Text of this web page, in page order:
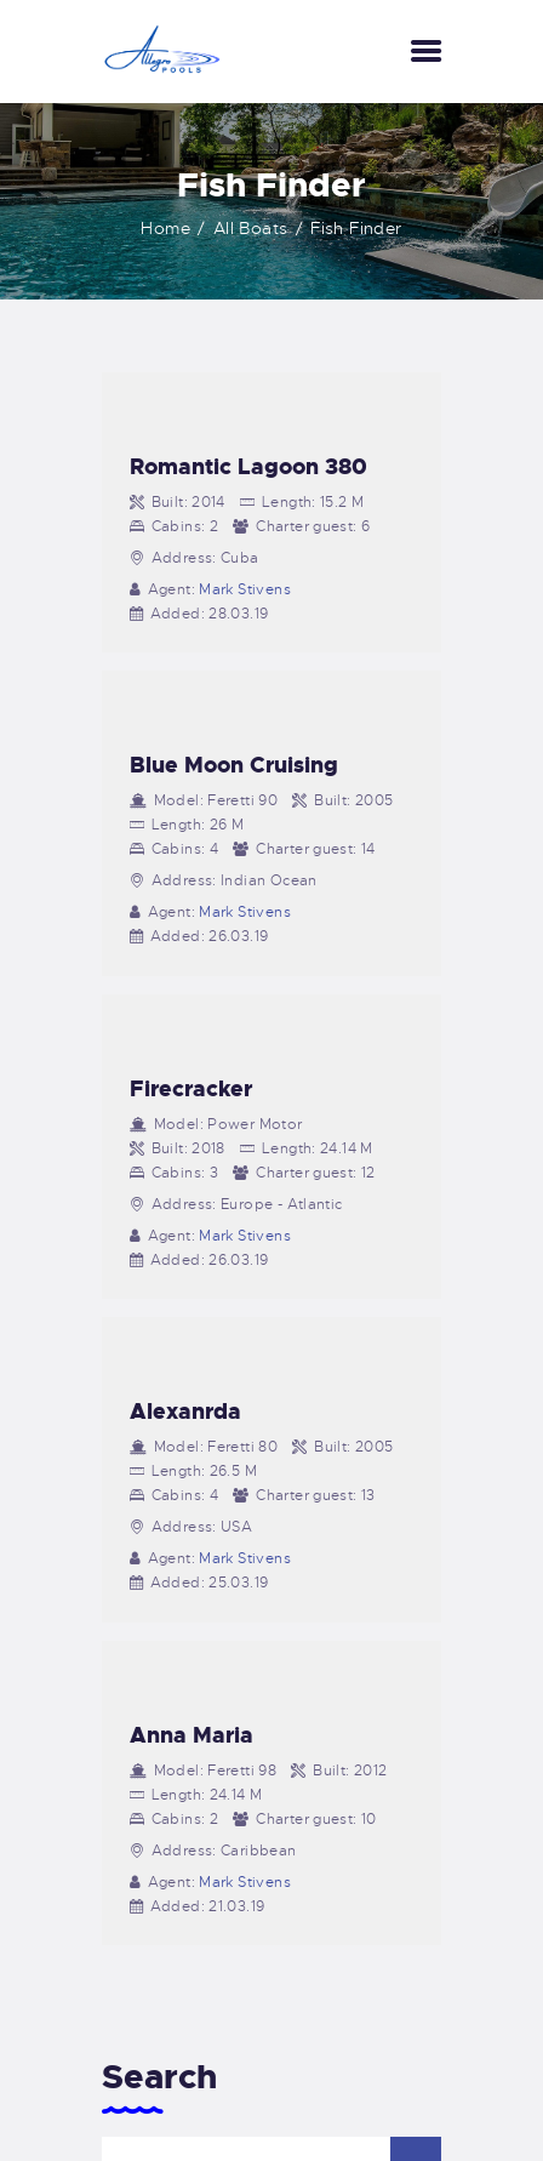
Fish Finder
Home All Boats Fish Finder
HOME
ABOUT US
SERVICES
GALLERY
Romantic Lagoon 380
Built: 2014 Length: 15.2 M
Cabins: 2 Charter guest: 6
Address: Cuba
Agent: Mark Stivens
Added: 28.03.19
Blue Moon Cruising
Model: Feretti 90 Built: 2005
Length: 26 M
Cabins: 4 Charter guest: 14
Address: Indian Ocean
Agent: Mark Stivens
Added: 26.03.19
Firecracker
Model: Power Motor
Built: 2018 Length: 24.14 M
Cabins: 3 Charter guest: 12
Address: Europe - Atlantic
Agent: Mark Stivens
Added: 26.03.19
Alexanrda
Model: Feretti 80 Built: 2005
Length: 26.5 M
Cabins: 4 Charter guest: 13
Address: USA
Agent: Mark Stivens
Added: 25.03.19
Anna Maria
Model: Feretti 98 Built: 2012
Length: 24.14 M
Cabins: 2 Charter guest: 10
Address: Caribbean
Agent: Mark Stivens
Added: 21.03.19
Search